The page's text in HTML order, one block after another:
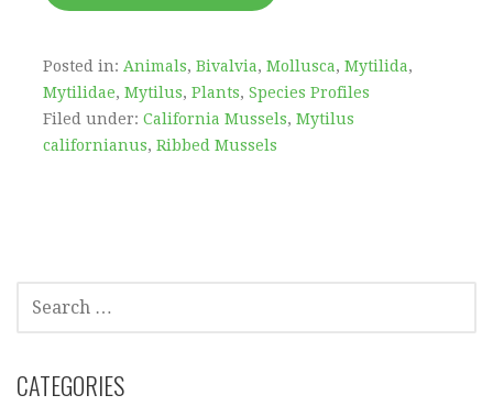
Posted in: Animals, Bivalvia, Mollusca, Mytilida,
Mytilidae, Mytilus, Plants, Species Profiles
Filed under: California Mussels, Mytilus
californianus, Ribbed Mussels
FOR:
CATEGORIES